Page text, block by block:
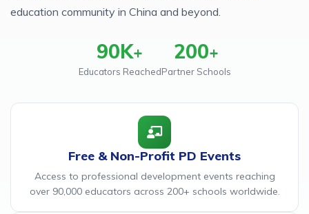
education community in China and beyond.
90K+
Educators Reached
200+
Partner Schools
Free & Non-Profit PD Events
Access to professional development events reaching
over 90,000 educators across 200+ schools worldwide.